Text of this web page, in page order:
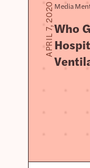
APRIL 7, 2020Media
Who